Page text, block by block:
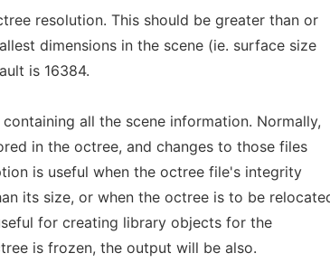
resolution. This should be greater than or
dimensions in the scene (ie. surface size
is 16384.
all the scene information. Normally,
in the octree, and changes to those files
is useful when the octree file's integrity
its size, or when the octree is to be
for creating library objects for the
is frozen, the output will be also.